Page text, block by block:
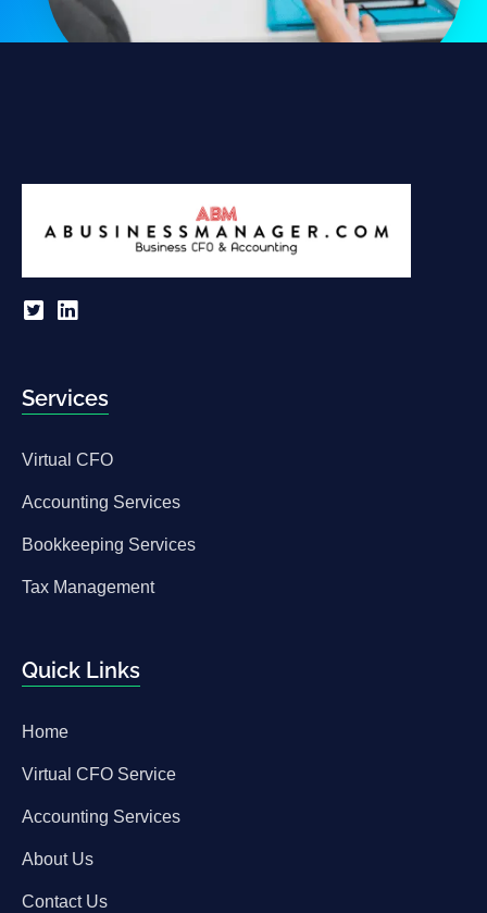
Services
Virtual CFO
Accounting Services
Bookkeeping Services
Tax Management
Quick Links
Home
Virtual CFO Service
Accounting Services
About Us
Contact Us